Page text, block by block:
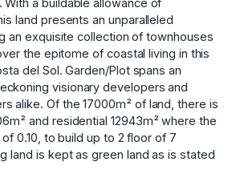
a buildable allowance of
land presents an unparalleled
an exquisite collection of townhouses
the epitome of coastal living in this
del Sol. Garden/Plot spans an
visionary developers and
alike. Of the 17000m² of land, there is
and residential 12943m² where the
‌0.10, to build ‌up ‌to 2 floor ‌of ‌7
‌land is ‌kept as ‌green land as ‌is ‌stated